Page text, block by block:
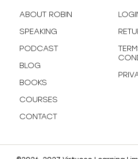
ABOUT ROBIN
SPEAKING
PODCAST
BLOG
BOOKS
COURSES
CONTACT